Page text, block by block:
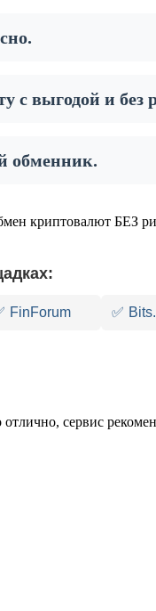
с выгодой и без
обменник.
криптовалют БЕЗ
FinForum ✅
сервис